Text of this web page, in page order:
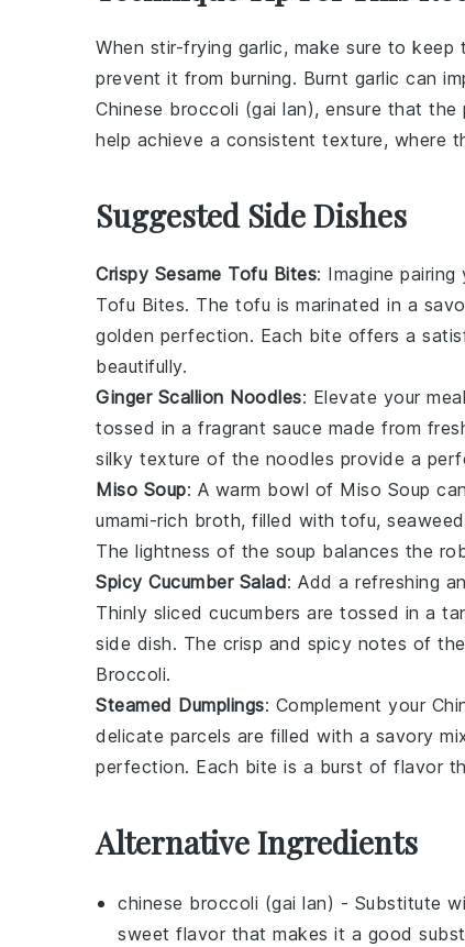
When stir-frying garlic, make sure to
prevent it from burning. Burnt garlic can
Chinese broccoli (gai lan), ensure that the
help achieve a consistent texture, where
Suggested Side Dishes
Crispy Sesame Tofu Bites: Imagine pairing
Tofu Bites. The tofu is marinated in a
golden perfection. Each bite offers a
beautifully.
Ginger Scallion Noodles: Elevate your
tossed in a fragrant sauce made from
silky texture of the noodles provide a
Miso Soup: A warm bowl of Miso Soup
umami-rich broth, filled with tofu, seaweed
The lightness of the soup balances the
Spicy Cucumber Salad: Add a refreshing
Thinly sliced cucumbers are tossed in a
side dish. The crisp and spicy notes of
Broccoli.
Steamed Dumplings: Complement your
delicate parcels are filled with a savory
perfection. Each bite is a burst of flavor
Alternative Ingredients
chinese broccoli (gai lan) - Substitute
sweet flavor that makes it a good